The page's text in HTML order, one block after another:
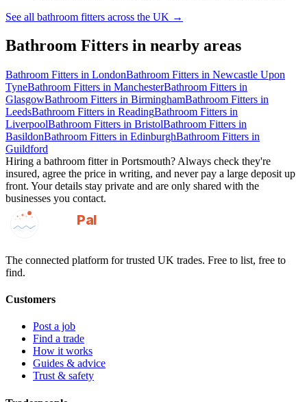
See all bathroom fitters across the UK →
Bathroom Fitters in nearby areas
Bathroom Fitters in LondonBathroom Fitters in Newcastle Upon
TyneBathroom Fitters in ManchesterBathroom Fitters in
GlasgowBathroom Fitters in BirminghamBathroom Fitters in
LeedsBathroom Fitters in ReadingBathroom Fitters in
LiverpoolBathroom Fitters in BristolBathroom Fitters in
BasildonBathroom Fitters in EdinburghBathroom Fitters in
Guildford
Hiring a bathroom fitterin Portsmouth? Always check they're
insured, agree the price in writing, and never pay a large deposit up
front. Your details stay private and are only shared with the
businesses you contact.
GotAPal
Pal
The connected platform for trusted UK trades. Free to list, free to
find.
Customers
Post a job
Find a trade
How it works
Guides & advice
Trust & safety